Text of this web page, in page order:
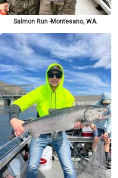
Salmon Run -Montesano, WA.